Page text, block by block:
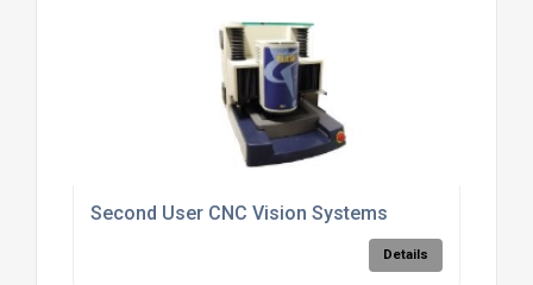
Second User CNC Vision Systems
Details